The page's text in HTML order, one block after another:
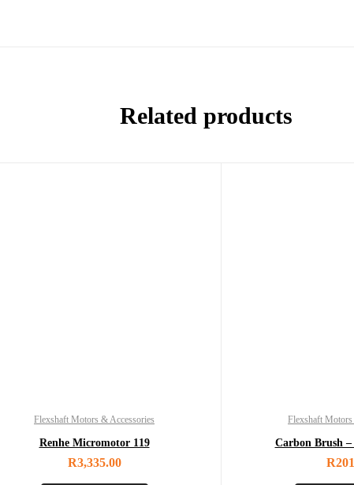
Related products
Flexshaft Motors & Accessories
Renhe Micromotor 119
R3,335.00
Flexshaft Motors
Carbon Brush
R